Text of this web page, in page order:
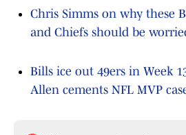
Chris Simms on why these
and Chiefs should be
Bills ice out 49ers in Week
Allen cements NFL MVP